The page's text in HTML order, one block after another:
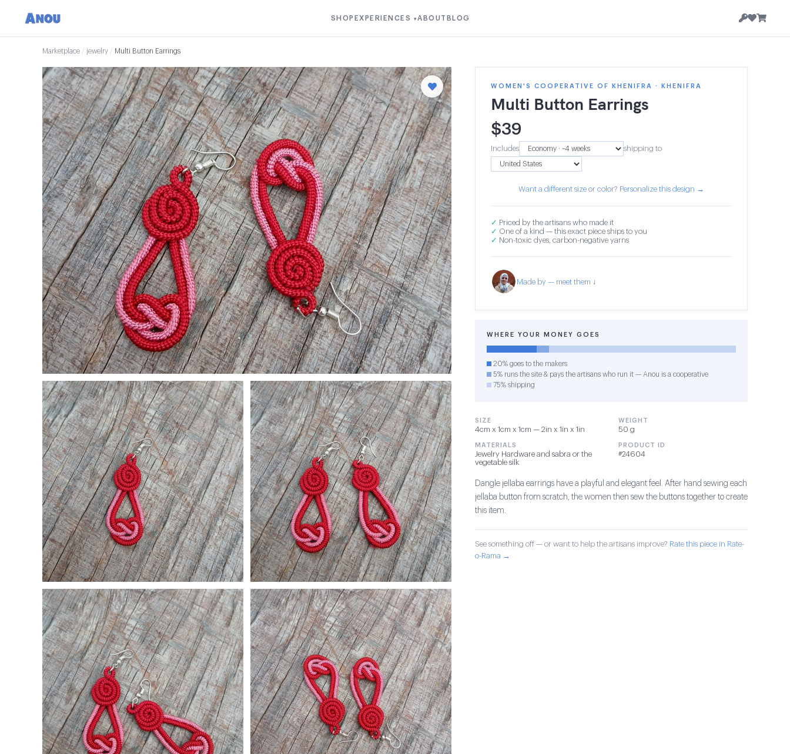
SHOP EXPERIENCES ▾ABOUT BLOG
Marketplace / jewelry / Multi Button Earrings
WOMEN'S COOPERATIVE OF KHENIFRA · KHENIFRA
Multi Button Earrings
$39
Includes shipping to
Want a different size or color? Personalize this design →
✓ Priced by the artisans who made it
✓ One of a kind — this exact piece ships to you
✓ Non-toxic dyes, carbon-negative yarns
Made by — meet them ↓
WHERE YOUR MONEY GOES
20% goes to the makers
5% runs the site & pays the artisans who run it — Anou is a cooperative
75% shipping
SIZE
4cm x 1cm x 1cm — 2in x 1in x 1in
WEIGHT
50 g
MATERIALS
Jewelry Hardware and sabra or the
vegetable silk
PRODUCT ID
#24604
Dangle jellaba earrings have a playful and elegant feel. After hand sewing each
jellaba button from scratch, the women then sew the buttons together to create
this item.
See something off — or want to help the artisans improve? Rate this piece in Rate-
o-Rama →